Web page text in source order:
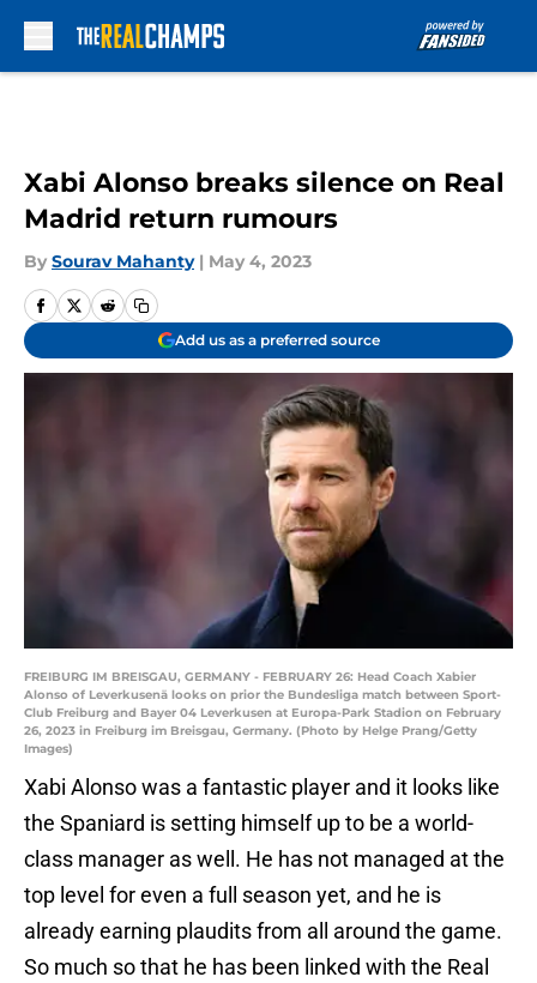
Xabi Alonso breaks silence on Real
Madrid return rumours
By Sourav Mahanty | May 4, 2023
Add us as a preferred source
FREIBURG IM BREISGAU, GERMANY - FEBRUARY 26: Head Coach Xabier
Alonso of Leverkusenä looks on prior the Bundesliga match between Sport-
Club Freiburg and Bayer 04 Leverkusen at Europa-Park Stadion on February
26, 2023 in Freiburg im Breisgau, Germany. (Photo by Helge Prang/Getty
Images)
Xabi Alonso was a fantastic player and it looks like
the Spaniard is setting himself up to be a world-
class manager as well. He has not managed at the
top level for even a full season yet, and he is
already earning plaudits from all around the game.
So much so that he has been linked with the Real